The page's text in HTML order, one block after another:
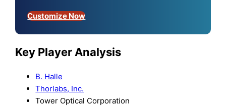
Customize Now
Key Player Analysis
B. Halle
Thorlabs, Inc.
Tower Optical Corporation